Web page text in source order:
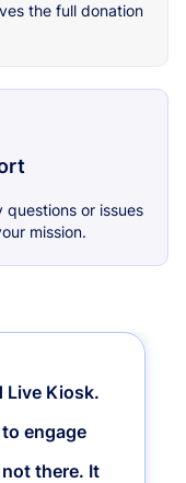
the full donation
questions or issues
mission.
Live Kiosk.
engage
there. It